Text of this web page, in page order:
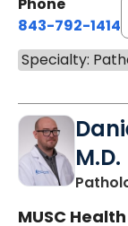
843-792-1414
Specialty:
M.D.
MUSC